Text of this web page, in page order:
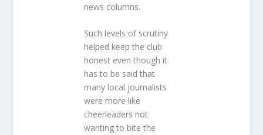
news columns.
Such levels of scrutiny
helped keep the club
honest even though it
has to be said that
many local journalists
were more like
cheerleaders not
wanting to bite the